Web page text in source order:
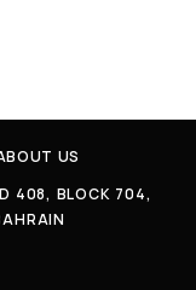
US
408, BLOCK 704,